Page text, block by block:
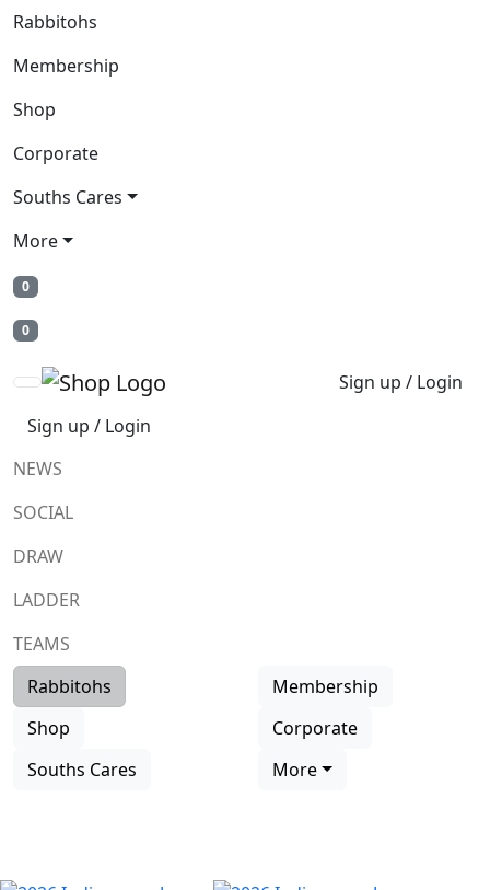
Rabbitohs
Membership
Shop
Corporate
Souths Cares
More
0
0
Sign up / Login
Sign up / Login
NEWS
SOCIAL
DRAW
LADDER
TEAMS
Rabbitohs
Membership
Shop
Corporate
Souths Cares
More